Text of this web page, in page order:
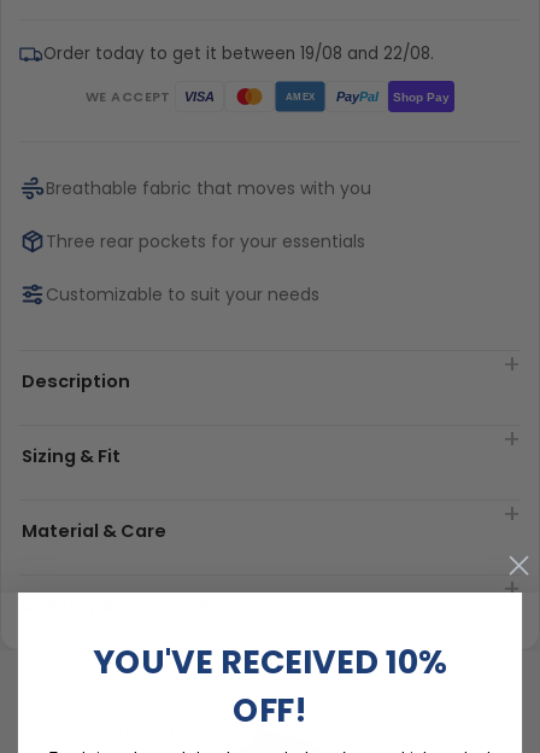
Order today to get it between 19/08 and 22/08.
WE ACCEPT VISA AMEX PayPal Shop Pay
Breathable fabric that moves with you
Three rear pockets for your essentials
Customizable to suit your needs
Description
Sizing & Fit
Material & Care
YOU'VE RECEIVED 10%
OFF!